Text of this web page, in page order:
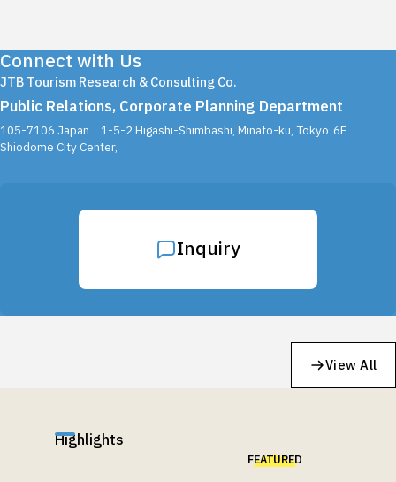
Connect with Us
JTB Tourism Research & Consulting Co.
Public Relations, Corporate Planning Department
105-7106 Japan 1-5-2 Higashi-Shimbashi, Minato-ku, Tokyo 6F
Shiodome City Center,
Inquiry
View All
Highlights
FEATURED